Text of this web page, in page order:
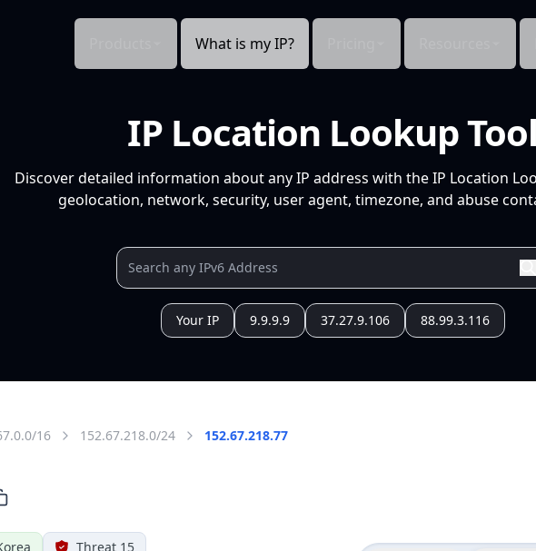
What is my IP?
IP Location Lookup Tool
Discover detailed information about any IP address with the IP Location
geolocation, network, security, user agent, timezone, and abuse
Your IP 9.9.9.9 37.27.9.106 88.99.3.116
16 152.67.218.0/24 152.67.218.77
Threat 15